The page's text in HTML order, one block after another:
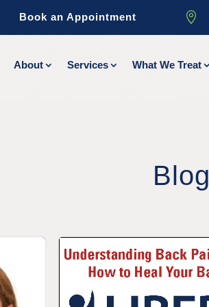
Book an Appointment 
About Services What We Treat
Blog